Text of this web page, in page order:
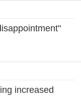
increased